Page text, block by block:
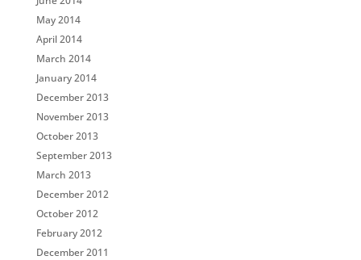
May 2014
April 2014
March 2014
January 2014
December 2013
November 2013
October 2013
September 2013
March 2013
December 2012
October 2012
February 2012
December 2011